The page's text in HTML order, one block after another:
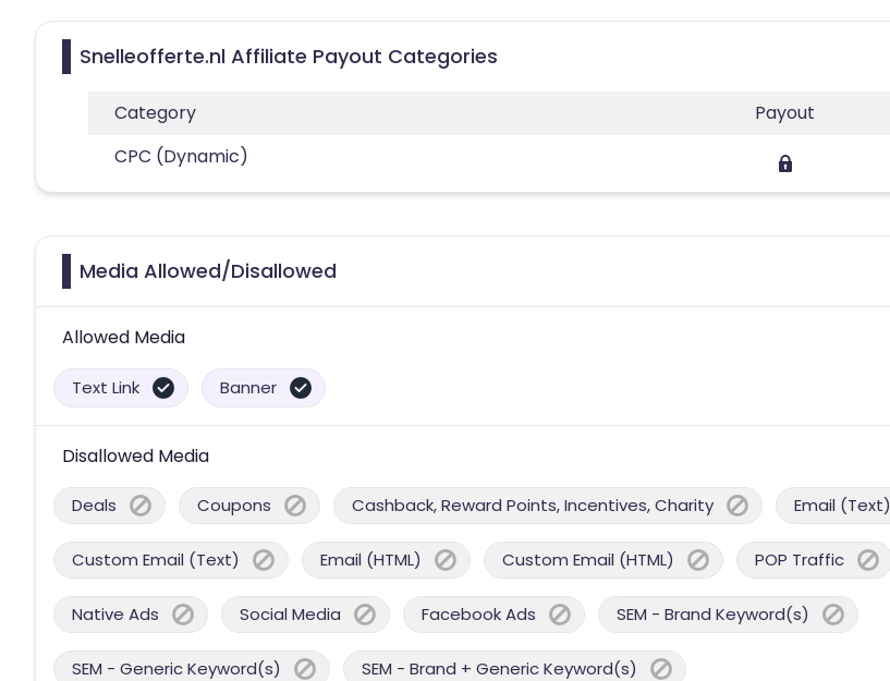
Snelleofferte.nl Affiliate Payout Categories
Category
Payout
CPC (Dynamic)
Media Allowed/Disallowed
Allowed Media
Text Link Banner
Disallowed Media
Deals Coupons Cashback, Reward Points, Incentives, Charity Email (Text)
Custom Email (Text) Email (HTML) Custom Email (HTML) POP Traffic
Native Ads Social Media Facebook Ads SEM - Brand Keyword(s)
SEM - Generic Keyword(s) SEM - Brand + Generic Keyword(s)